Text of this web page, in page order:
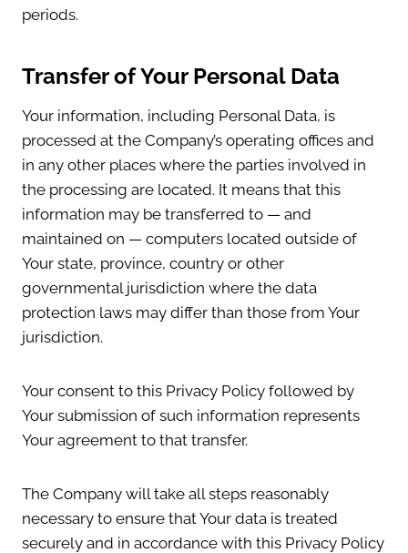
periods.
Transfer of Your Personal Data
Your information, including Personal Data, is
processed at the Company’s operating offices and
in any other places where the parties involved in
the processing are located. It means that this
information may be transferred to — and
maintained on — computers located outside of
Your state, province, country or other
governmental jurisdiction where the data
protection laws may differ than those from Your
jurisdiction.
Your consent to this Privacy Policy followed by
Your submission of such information represents
Your agreement to that transfer.
The Company will take all steps reasonably
necessary to ensure that Your data is treated
securely and in accordance with this Privacy Policy